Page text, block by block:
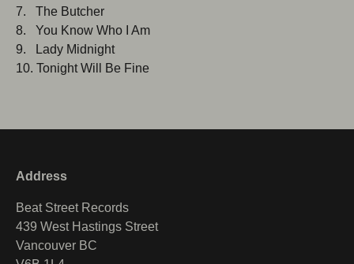
7. The Butcher
8. You Know Who I Am
9. Lady Midnight
10. Tonight Will Be Fine
Address
Beat Street Records
439 West Hastings Street
Vancouver BC